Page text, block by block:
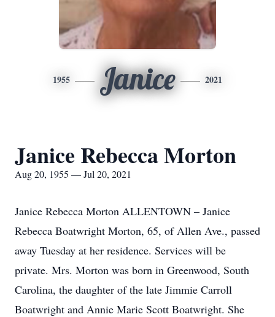
1955 Janice 2021
Janice Rebecca Morton
Aug 20, 1955 — Jul 20, 2021
Janice Rebecca Morton ALLENTOWN – Janice
Rebecca Boatwright Morton, 65, of Allen Ave., passed
away Tuesday at her residence. Services will be
private. Mrs. Morton was born in Greenwood, South
Carolina, the daughter of the late Jimmie Carroll
Boatwright and Annie Marie Scott Boatwright. She